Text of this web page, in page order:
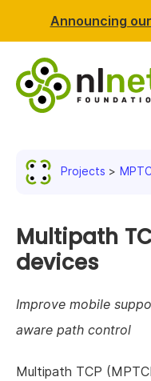
Announcing
Projects
Multipath
devices
Improve mobile
aware path control
Multipath TCP